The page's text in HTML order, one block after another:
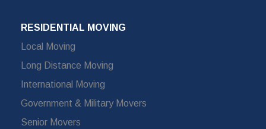
RESIDENTIAL MOVING
Local Moving
Long Distance Moving
International Moving
Government & Military Movers
Senior Movers